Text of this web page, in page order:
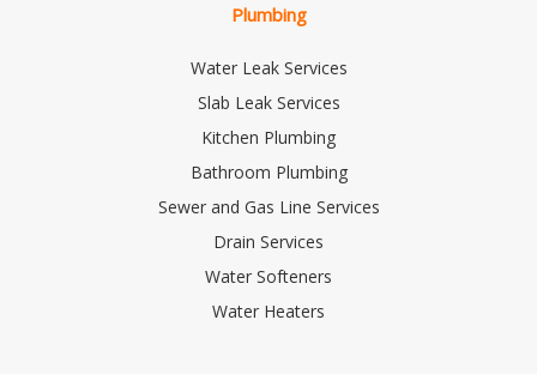
Plumbing
Water Leak Services
Slab Leak Services
Kitchen Plumbing
Bathroom Plumbing
Sewer and Gas Line Services
Drain Services
Water Softeners
Water Heaters